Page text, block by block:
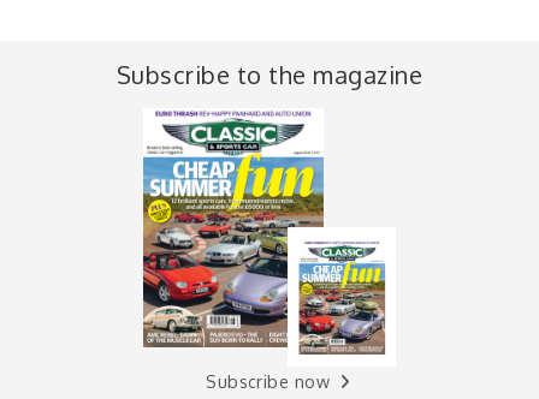
Subscribe to the magazine
Subscribe now